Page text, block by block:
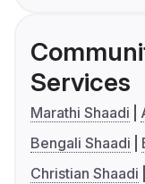
Services
Marathi Shaadi
Bengali Shaadi
Christian Shaadi